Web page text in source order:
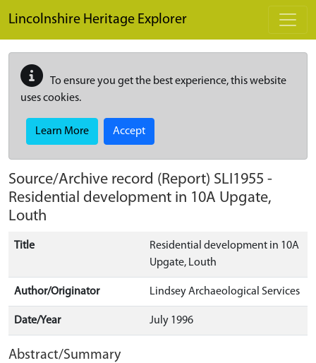
Lincolnshire Heritage Explorer
To ensure you get the best experience, this website
uses cookies.
Learn More Accept
Source/Archive record (Report) SLI1955 -
Residential development in 10A Upgate,
Louth
Title
Residential development in 10A
Upgate, Louth
Author/Originator Lindsey Archaeological Services
Date/Year July 1996
Abstract/Summary